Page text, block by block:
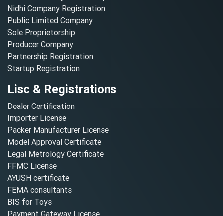
Nidhi Company Registration
Public Limited Company
Sole Proprietorship
Producer Company
Partnership Registration
Startup Registration
Lisc & Registrations
Dealer Certification
Importer License
Packer Manufacturer License
Model Approval Certificate
Legal Metrology Certificate
FFMC License
AYUSH certificate
FEMA consultants
BIS for Toys
Payment Gateway License